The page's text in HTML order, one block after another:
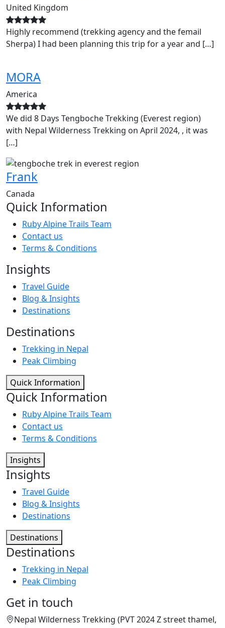
United Kingdom
Highly recommend (trekking agency and the femail
Sherpa) I had been planning this trip for a year and […]
MORA
America
We did 8 Days Tengboche Trekking (Everest region)
with Nepal Wilderness Trekking on April 2024, , it was
[…]
Frank
Canada
Quick Information
Ruby Alpine Trails Team
Contact us
Terms & Conditions
Insights
Travel Guide
Blog & Insights
Destinations
Destinations
Trekking in Nepal
Peak Climbing
Quick Information
Quick Information
Ruby Alpine Trails Team
Contact us
Terms & Conditions
Insights
Insights
Travel Guide
Blog & Insights
Destinations
Destinations
Destinations
Trekking in Nepal
Peak Climbing
Get in touch
Nepal Wilderness Trekking (PVT 2024 Z street thamel,